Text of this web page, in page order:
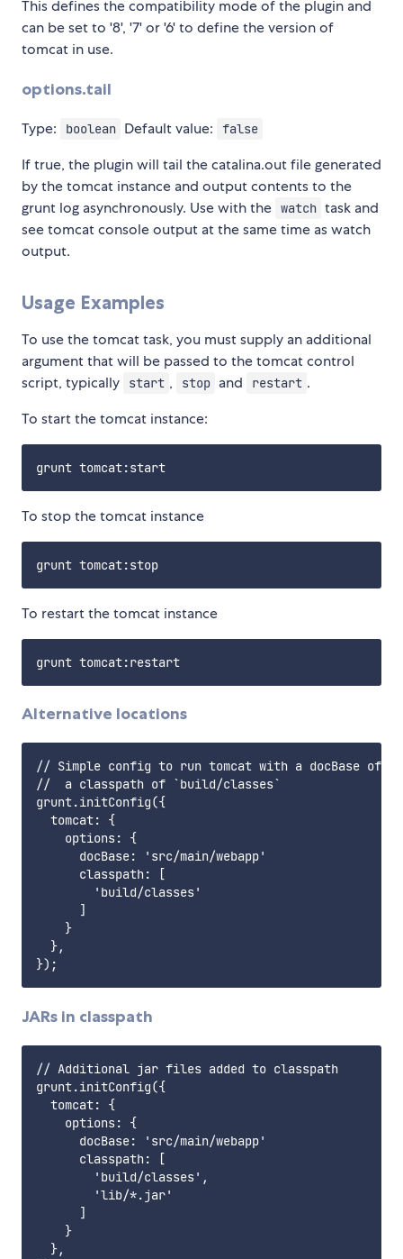
This defines the compatibility mode of the plugin and
can be set to '8', '7' or '6' to define the version of
tomcat in use.
options.tail
Type: boolean Default value: false
If true, the plugin will tail the catalina.out file generated
by the tomcat instance and output contents to the
grunt log asynchronously. Use with the watch task and
see tomcat console output at the same time as watch
output.
Usage Examples
To use the tomcat task, you must supply an additional
argument that will be passed to the tomcat control
script, typically
start , stop and restart .
To start the tomcat instance:
To stop the tomcat instance
To restart the tomcat instance
Alternative locations
// Simple config to run tomcat with a docBase of
//  a classpath of `build/classes`
grunt.initConfig({
  tomcat: {
    options: {
      docBase: 'src/main/webapp'
      classpath: [
        'build/classes'
      ]
    }
  },
JARs in classpath
// Additional jar files added to classpath
grunt.initConfig({
  tomcat: {
    options: {
      docBase: 'src/main/webapp'
      classpath: [
        'build/classes',
        'lib/*.jar'
      ]
    }
  },